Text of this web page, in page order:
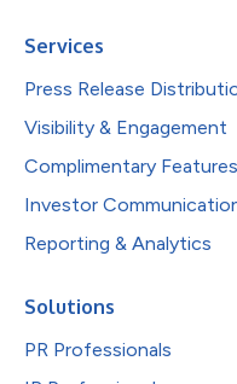
Services
Press Release
Visibility & Engagement
Complimentary Features
Investor
Reporting & Analytics
Solutions
PR Professionals